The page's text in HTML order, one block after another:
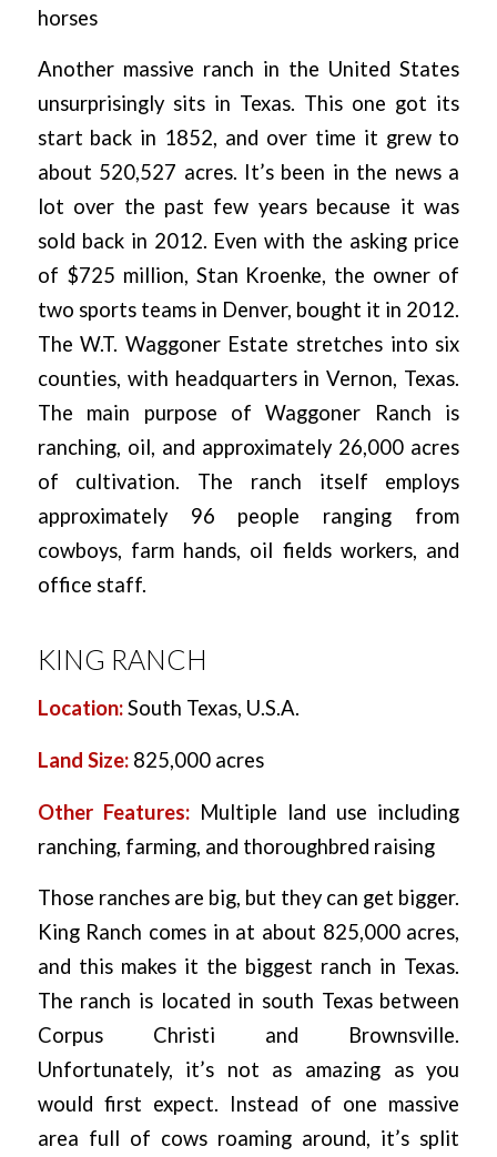
horses
Another massive ranch in the United States
unsurprisingly sits in Texas. This one got its
start back in 1852, and over time it grew to
about 520,527 acres. It’s been in the news a
lot over the past few years because it was
sold back in 2012. Even with the asking price
of $725 million, Stan Kroenke, the owner of
two sports teams in Denver, bought it in 2012.
The W.T. Waggoner Estate stretches into six
counties, with headquarters in Vernon, Texas.
The main purpose of Waggoner Ranch is
ranching, oil, and approximately 26,000 acres
of cultivation. The ranch itself employs
approximately 96 people ranging from
cowboys, farm hands, oil fields workers, and
office staff.
KING RANCH
Location:South Texas, U.S.A.
Land Size:825,000 acres
Other Features:Multiple land use including
ranching, farming, and thoroughbred raising
Those ranches are big, but they can get bigger.
King Ranch comes in at about 825,000 acres,
and this makes it the biggest ranch in Texas.
The ranch is located in south Texas between
Corpus Christi and Brownsville.
Unfortunately, it’s not as amazing as you
would first expect. Instead of one massive
area full of cows roaming around, it’s split